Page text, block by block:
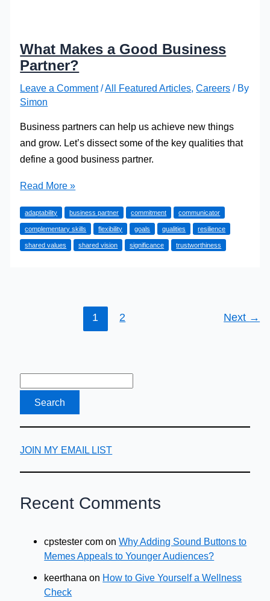
What Makes a Good Business
Partner?
Leave a Comment /All Featured Articles,Careers / By
Simon
Business partners can help us achieve new things
and grow. Let’s dissect some of the key qualities that
define a good business partner.
What
a
Good
Business
Read More »
adaptability business partner commitment communicator
complementary skills flexibility goals qualities resilience
shared values shared vision significance trustworthiness
1 2 Next →
JOIN MY EMAIL LIST
Recent Comments
cpstester com onWhy Adding Sound Buttons to
Memes Appeals to Younger Audiences?
keerthana on How to Give Yourself a Wellness
Check